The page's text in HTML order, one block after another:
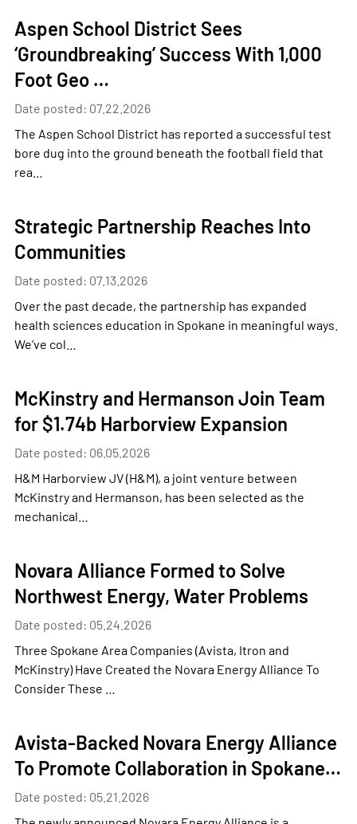
Aspen School District Sees
‘Groundbreaking’ Success With 1,000
Foot Geo …
Date posted: 07.22.2026
The Aspen School District has reported a successful test
bore dug into the ground beneath the football field that
rea…
Strategic Partnership Reaches Into
Communities
Date posted: 07.13.2026
Over the past decade, the partnership has expanded
health sciences education in Spokane in meaningful ways.
We’ve col…
McKinstry and Hermanson Join Team
for $1.74b Harborview Expansion
Date posted: 06.05.2026
H&M Harborview JV (H&M), a joint venture between
McKinstry and Hermanson, has been selected as the
mechanical…
Novara Alliance Formed to Solve
Northwest Energy, Water Problems
Date posted: 05.24.2026
Three Spokane Area Companies (Avista, Itron and
McKinstry) Have Created the Novara Energy Alliance To
Consider These …
Avista-Backed Novara Energy Alliance
To Promote Collaboration in Spokane…
Date posted: 05.21.2026